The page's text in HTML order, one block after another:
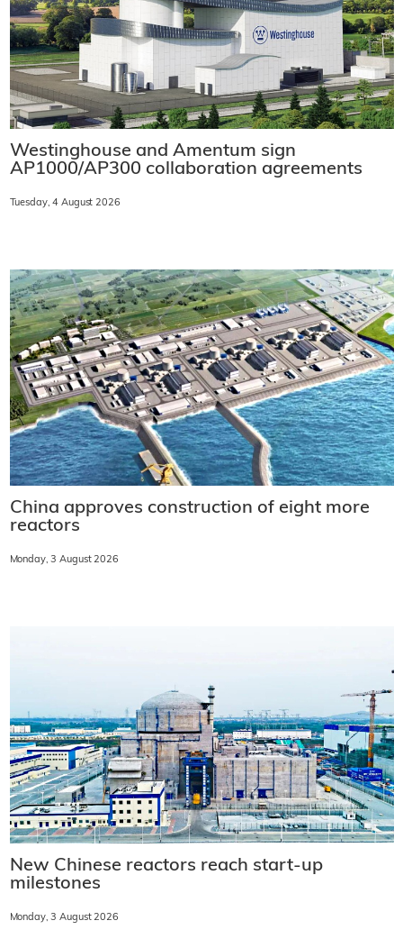
Westinghouse and Amentum sign
AP1000/AP300 collaboration agreements
Tuesday, 4 August 2026
China approves construction of eight more
reactors
Monday, 3 August 2026
New Chinese reactors reach start-up
milestones
Monday, 3 August 2026